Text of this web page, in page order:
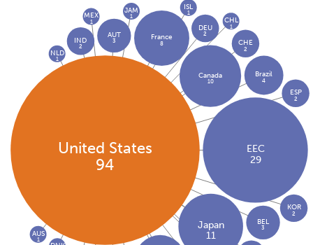
United States
94
EEC
29
Japan
11
Canada
10
France
8
Brazil
4
BEL
3
AUT
3
DEU
2
IND
2 CHE
2
KOR
2
ESP
2
CHL
1
JAM
1
NLD
1
ISL
1
MEX
1
AUS
1